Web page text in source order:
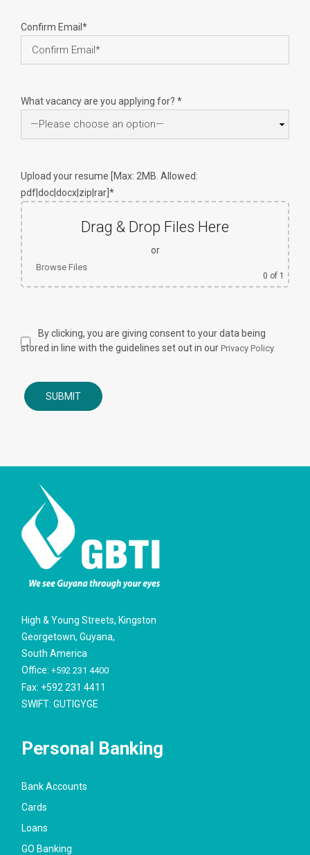
Confirm Email*
What vacancy are you applying for? *
Upload your resume [Max: 2MB. Allowed:
pdf|doc|docx|zip|rar]*
Drag & Drop Files Here
or
Browse Files
0 of 1
By clicking, you are giving consent to your data being
stored in line with the guidelines set out in ourPrivacy Policy
High & Young Streets, Kingston
Georgetown, Guyana,
South America
Office:+592 231 4400
Fax: +592 231 4411
SWIFT: GUTIGYGE
Personal Banking
Bank Accounts
Cards
Loans
GO Banking